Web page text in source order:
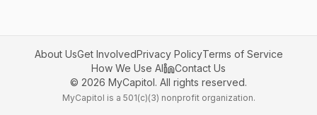
About UsGet InvolvedPrivacy PolicyTerms of Service
How We Use AI
Contact Us
© 2026 MyCapitol. All rights reserved.
MyCapitol is a 501(c)(3) nonprofit organization.